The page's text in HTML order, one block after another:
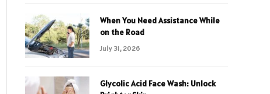
When You Need Assistance While
on the Road
July 31, 2026
Glycolic Acid Face Wash: Unlock